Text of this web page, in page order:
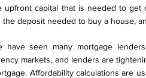
upfront capital that is needed to
deposit needed to buy a house,
have seen many mortgage
markets, and lenders are
Affordability calculations are